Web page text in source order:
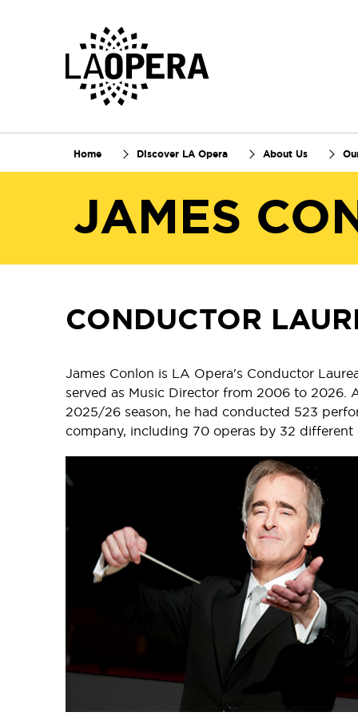
Home Discover LA Opera About Us
JAMES
CONDUCTOR
James Conlon is LA Opera's Conductor
served as Music Director from 2006 to 2026.
2025/26 season, he had conducted 523
company, including 70 operas by 32 different